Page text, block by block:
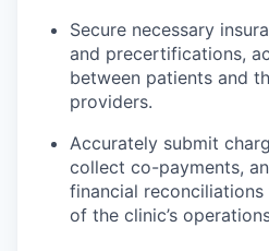
Secure necessary
and precertifications,
between patients and
providers.
Accurately submit
collect co-payments,
financial
of the clinic’s